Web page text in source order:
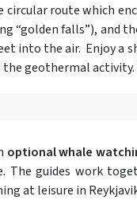
circular route which
“golden falls”), and
into the air. Enjoy a
geothermal
optional whale
The guides work
at leisure in